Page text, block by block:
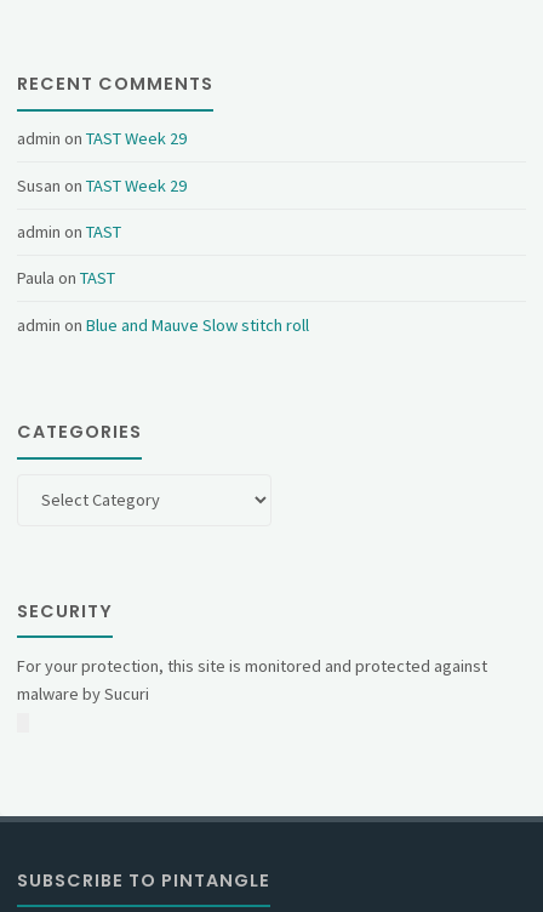
RECENT COMMENTS
admin onTAST Week 29
Susan onTAST Week 29
admin onTAST
Paula onTAST
admin onBlue and Mauve Slow stitch roll
CATEGORIES
SECURITY
For your protection, this site is monitored and protected against
malware by Sucuri
SUBSCRIBE TO PINTANGLE